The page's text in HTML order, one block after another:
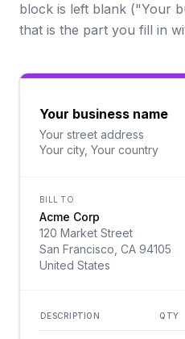
block is left blank ("Your
that is the part you fill in
Your business name
Your street address
Your city, Your country
BILL TO
Acme Corp
120 Market Street
San Francisco, CA 94105
United States
DESCRIPTION QTY